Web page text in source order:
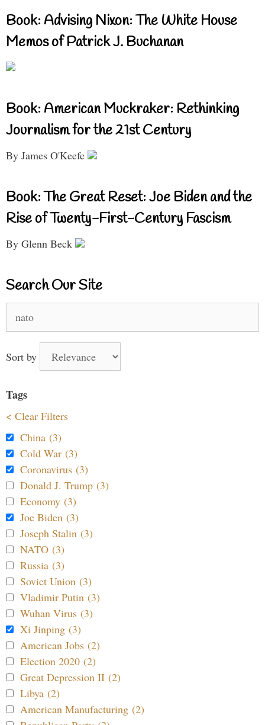
Book: Advising Nixon: The White House
Memos of Patrick J. Buchanan
Book: American Muckraker: Rethinking
Journalism for the 21st Century
By James O'Keefe
Book: The Great Reset: Joe Biden and the
Rise of Twenty-First-Century Fascism
By Glenn Beck
Search Our Site
for:
Sort by
Tags
< Clear Filters
China (3)
Cold War (3)
Coronavirus (3)
Donald J. Trump (3)
Economy (3)
Joe Biden (3)
Joseph Stalin (3)
NATO (3)
Russia (3)
Soviet Union (3)
Vladimir Putin (3)
Wuhan Virus (3)
Xi Jinping (3)
American Jobs (2)
Election 2020 (2)
Great Depression II (2)
Libya (2)
American Manufacturing (2)